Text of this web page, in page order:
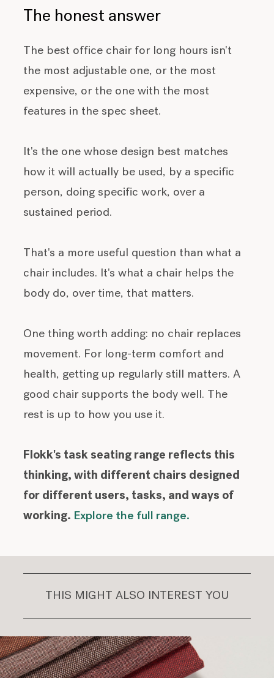
The honest answer
The best office chair for long hours isn't
the most adjustable one, or the most
expensive, or the one with the most
features in the spec sheet.
It's the one whose design best matches
how it will actually be used, by a specific
person, doing specific work, over a
sustained period.
That's a more useful question than what a
chair includes. It's what a chair helps the
body do, over time, that matters.
One thing worth adding: no chair replaces
movement. For long-term comfort and
health, getting up regularly still matters. A
good chair supports the body well. The
rest is up to how you use it.
Flokk's task seating range reflects this
thinking, with different chairs designed
for different users, tasks, and ways of
working. Explore the full range.
THIS MIGHT ALSO INTEREST YOU